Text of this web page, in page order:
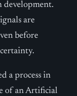
are
before
a process in
of an Artificial